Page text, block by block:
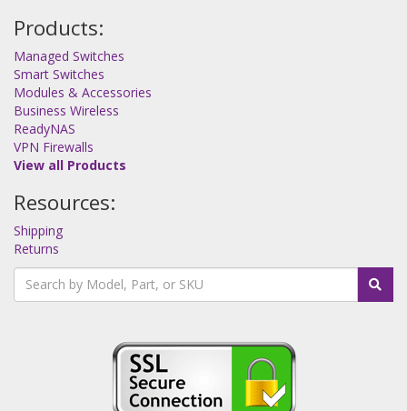
Products:
Managed Switches
Smart Switches
Modules & Accessories
Business Wireless
ReadyNAS
VPN Firewalls
View all Products
Resources:
Shipping
Returns